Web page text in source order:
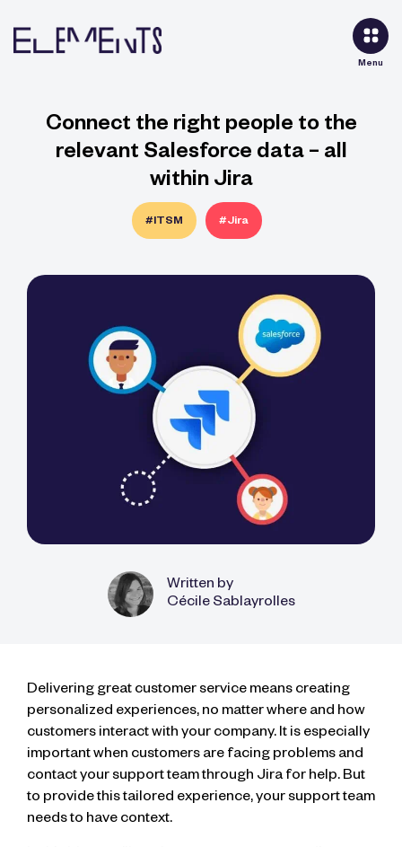
Menu
Connect the right people to the
relevant Salesforce data – all
within Jira
#ITSM #Jira
Written by
Cécile Sablayrolles
Delivering great customer service means creating
personalized experiences, no matter where and how
customers interact with your company. It is especially
important when customers are facing problems and
contact your support team through Jira for help. But
to provide this tailored experience, your support team
needs to have context.